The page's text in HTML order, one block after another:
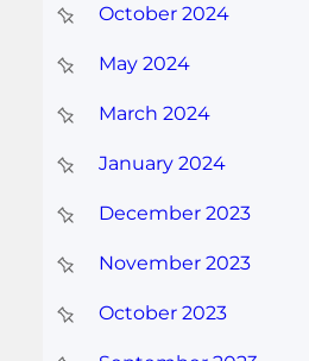
October 2024
May 2024
March 2024
January 2024
December 2023
November 2023
October 2023